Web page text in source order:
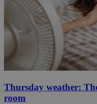
Thursday weather:
room